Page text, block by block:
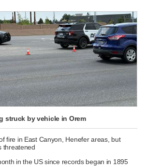
struck by vehicle in Orem
fire in East Canyon, Henefer areas, but
threatened
in the US since records began in 1895